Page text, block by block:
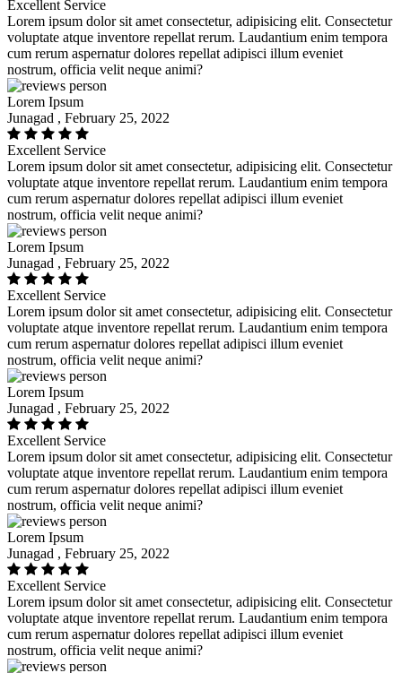
Excellent Service
Lorem ipsum dolor sit amet consectetur, adipisicing elit. Consectetur
voluptate atque inventore repellat rerum. Laudantium enim tempora
cum rerum aspernatur dolores repellat adipisci illum eveniet
nostrum, officia velit neque animi?
Lorem Ipsum
Junagad , February 25, 2022
Excellent Service
Lorem ipsum dolor sit amet consectetur, adipisicing elit. Consectetur
voluptate atque inventore repellat rerum. Laudantium enim tempora
cum rerum aspernatur dolores repellat adipisci illum eveniet
nostrum, officia velit neque animi?
Lorem Ipsum
Junagad , February 25, 2022
Excellent Service
Lorem ipsum dolor sit amet consectetur, adipisicing elit. Consectetur
voluptate atque inventore repellat rerum. Laudantium enim tempora
cum rerum aspernatur dolores repellat adipisci illum eveniet
nostrum, officia velit neque animi?
Lorem Ipsum
Junagad , February 25, 2022
Excellent Service
Lorem ipsum dolor sit amet consectetur, adipisicing elit. Consectetur
voluptate atque inventore repellat rerum. Laudantium enim tempora
cum rerum aspernatur dolores repellat adipisci illum eveniet
nostrum, officia velit neque animi?
Lorem Ipsum
Junagad , February 25, 2022
Excellent Service
Lorem ipsum dolor sit amet consectetur, adipisicing elit. Consectetur
voluptate atque inventore repellat rerum. Laudantium enim tempora
cum rerum aspernatur dolores repellat adipisci illum eveniet
nostrum, officia velit neque animi?